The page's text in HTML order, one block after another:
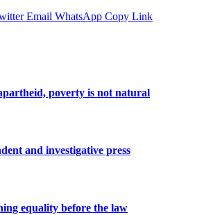
Email WhatsApp Copy Link
poverty is not natural
and investigative press
equality before the law